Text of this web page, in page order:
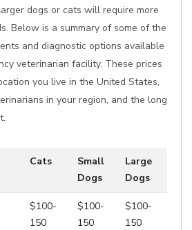
dogs or cats will require more
Below is a summary of some of the
and diagnostic options available
veterinarian facility. These prices
you live in the United States,
in your region, and the long
Cats
Small
Dogs
Large
Dogs
$100-
150
$100-
150
$100-
150